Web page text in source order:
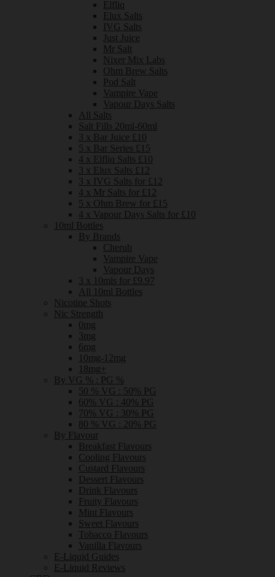
Elfliq
Elux Salts
IVG Salts
Just Juice
Mr Salt
Nixer Mix Labs
Ohm Brew Salts
Pod Salt
Vampire Vape
Vapour Days Salts
All Salts
Salt Fills 20ml-60ml
3 x Bar Juice £10
5 x Bar Series £15
4 x Elfliq Salts £10
3 x Elux Salts £12
3 x IVG Salts for £12
4 x Mr Salts for £12
5 x Ohm Brew for £15
4 x Vapour Days Salts for £10
10ml Bottles
By Brands
Cherub
Vampire Vape
Vapour Days
3 x 10mls for £9.97
All 10ml Bottles
Nicotine Shots
Nic Strength
0mg
3mg
6mg
10mg-12mg
18mg+
By VG % : PG %
50 % VG : 50% PG
60% VG : 40% PG
70% VG : 30% PG
80 % VG : 20% PG
By Flavour
Breakfast Flavours
Cooling Flavours
Custard Flavours
Dessert Flavours
Drink Flavours
Fruity Flavours
Mint Flavours
Sweet Flavours
Tobacco Flavours
Vanilla Flavours
E-Liquid Guides
E-Liquid Reviews